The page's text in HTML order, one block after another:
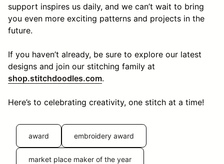
support inspires us daily, and we can’t wait to bring
you even more exciting patterns and projects in the
future.
If you haven’t already, be sure to explore our latest
designs and join our stitching family at
shop.stitchdoodles.com.
Here’s to celebrating creativity, one stitch at a time!
award embroidery award
market place maker of the year